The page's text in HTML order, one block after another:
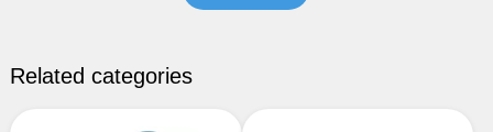
Related categories